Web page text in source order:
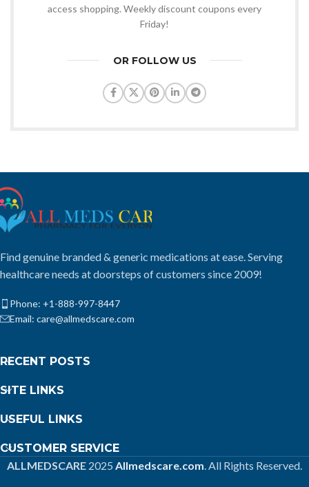
access shopping. Weekly discount coupons every
Friday!
OR FOLLOW US
Find genuine branded & generic medications at ease. Serving
healthcare needs at doorsteps of customers since 2009!
Phone: +1-888-997-8447
Email: care@allmedscare.com
RECENT POSTS
SITE LINKS
USEFUL LINKS
CUSTOMER SERVICE
ALLMEDSCARE 2025 Allmedscare.com . All Rights Reserved.